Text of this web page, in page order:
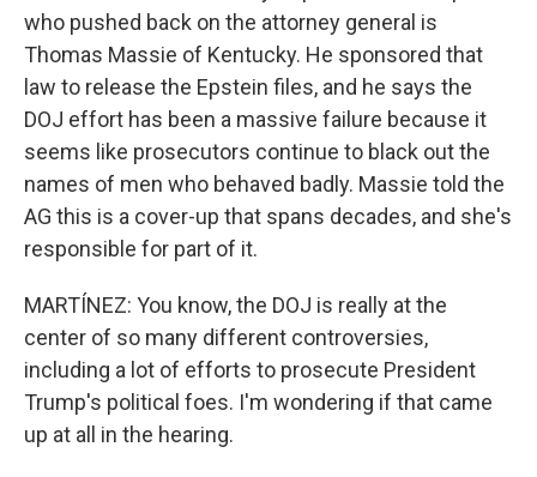
who pushed back on the attorney general is
Thomas Massie of Kentucky. He sponsored that
law to release the Epstein files, and he says the
DOJ effort has been a massive failure because it
seems like prosecutors continue to black out the
names of men who behaved badly. Massie told the
AG this is a cover-up that spans decades, and she's
responsible for part of it.
MARTÍNEZ: You know, the DOJ is really at the
center of so many different controversies,
including a lot of efforts to prosecute President
Trump's political foes. I'm wondering if that came
up at all in the hearing.